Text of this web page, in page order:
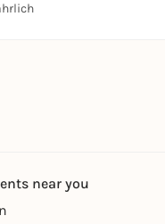
near you